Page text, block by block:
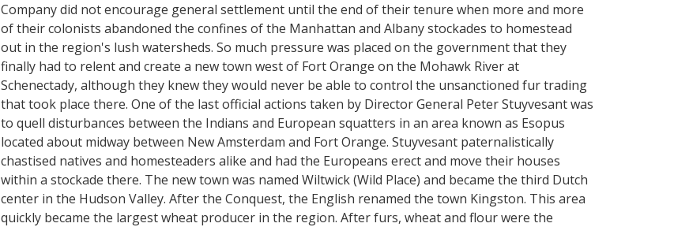
Company did not encourage general settlement until the end of their tenure when more and more
of their colonists abandoned the confines of the Manhattan and Albany stockades to homestead
out in the region's lush watersheds. So much pressure was placed on the government that they
finally had to relent and create a new town west of Fort Orange on the Mohawk River at
Schenectady, although they knew they would never be able to control the unsanctioned fur trading
that took place there. One of the last official actions taken by Director General Peter Stuyvesant was
to quell disturbances between the Indians and European squatters in an area known as Esopus
located about midway between New Amsterdam and Fort Orange. Stuyvesant paternalistically
chastised natives and homesteaders alike and had the Europeans erect and move their houses
within a stockade there. The new town was named Wiltwick (Wild Place) and became the third Dutch
center in the Hudson Valley. After the Conquest, the English renamed the town Kingston. This area
quickly became the largest wheat producer in the region. After furs, wheat and flour were the